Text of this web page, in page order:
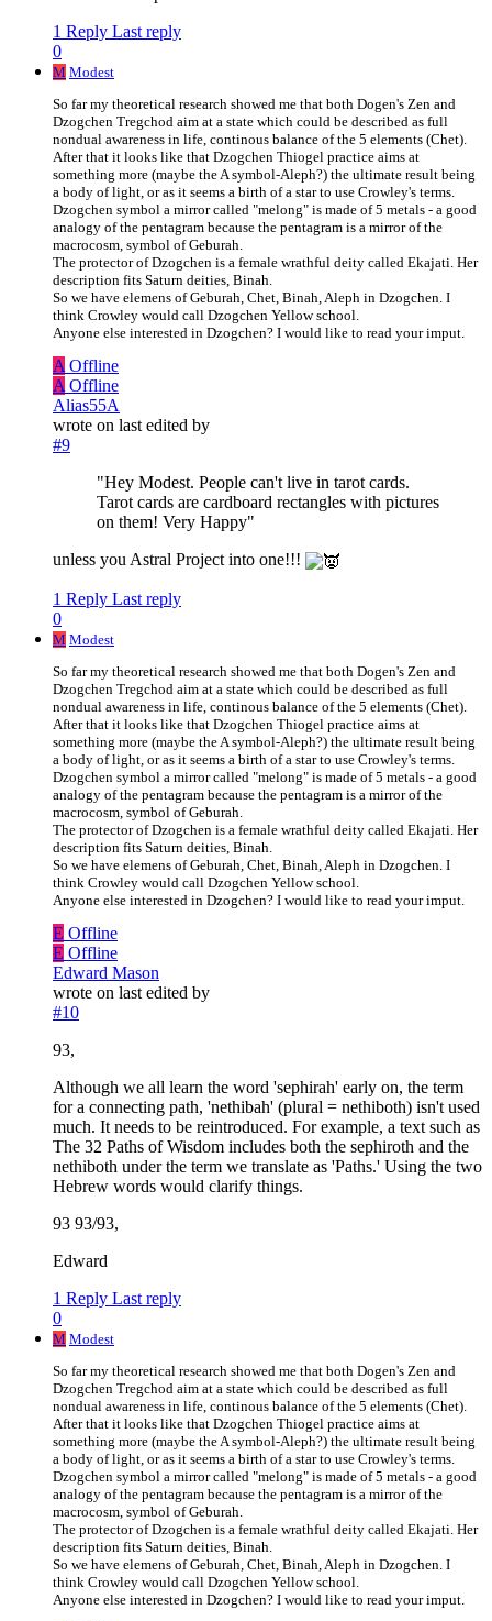
1 Reply Last reply
0
M Modest
So far my theoretical research showed me that both Dogen's Zen and
Dzogchen Tregchod aim at a state which could be described as full
nondual awareness in life, continous balance of the 5 elements (Chet).
After that it looks like that Dzogchen Thiogel practice aims at
something more (maybe the A symbol-Aleph?) the ultimate result being
a body of light, or as it seems a birth of a star to use Crowley's terms.
Dzogchen symbol a mirror called "melong" is made of 5 metals - a good
analogy of the pentagram because the pentagram is a mirror of the
macrocosm, symbol of Geburah.
The protector of Dzogchen is a female wrathful deity called Ekajati. Her
description fits Saturn deities, Binah.
So we have elemens of Geburah, Chet, Binah, Aleph in Dzogchen. I
think Crowley would call Dzogchen Yellow school.
Anyone else interested in Dzogchen? I would like to read your imput.
A Offline
A Offline
Alias55A
wrote on last edited by
#9
"Hey Modest. People can't live in tarot cards.
Tarot cards are cardboard rectangles with pictures
on them! Very Happy"
unless you Astral Project into one!!!
1 Reply Last reply
0
M Modest
So far my theoretical research showed me that both Dogen's Zen and
Dzogchen Tregchod aim at a state which could be described as full
nondual awareness in life, continous balance of the 5 elements (Chet).
After that it looks like that Dzogchen Thiogel practice aims at
something more (maybe the A symbol-Aleph?) the ultimate result being
a body of light, or as it seems a birth of a star to use Crowley's terms.
Dzogchen symbol a mirror called "melong" is made of 5 metals - a good
analogy of the pentagram because the pentagram is a mirror of the
macrocosm, symbol of Geburah.
The protector of Dzogchen is a female wrathful deity called Ekajati. Her
description fits Saturn deities, Binah.
So we have elemens of Geburah, Chet, Binah, Aleph in Dzogchen. I
think Crowley would call Dzogchen Yellow school.
Anyone else interested in Dzogchen? I would like to read your imput.
E Offline
E Offline
Edward Mason
wrote on last edited by
#10
93,
Although we all learn the word 'sephirah' early on, the term
for a connecting path, 'nethibah' (plural = nethiboth) isn't used
much. It needs to be reintroduced. For example, a text such as
The 32 Paths of Wisdom includes both the sephiroth and the
nethiboth under the term we translate as 'Paths.' Using the two
Hebrew words would clarify things.
93 93/93,
Edward
1 Reply Last reply
0
M Modest
So far my theoretical research showed me that both Dogen's Zen and
Dzogchen Tregchod aim at a state which could be described as full
nondual awareness in life, continous balance of the 5 elements (Chet).
After that it looks like that Dzogchen Thiogel practice aims at
something more (maybe the A symbol-Aleph?) the ultimate result being
a body of light, or as it seems a birth of a star to use Crowley's terms.
Dzogchen symbol a mirror called "melong" is made of 5 metals - a good
analogy of the pentagram because the pentagram is a mirror of the
macrocosm, symbol of Geburah.
The protector of Dzogchen is a female wrathful deity called Ekajati. Her
description fits Saturn deities, Binah.
So we have elemens of Geburah, Chet, Binah, Aleph in Dzogchen. I
think Crowley would call Dzogchen Yellow school.
Anyone else interested in Dzogchen? I would like to read your imput.